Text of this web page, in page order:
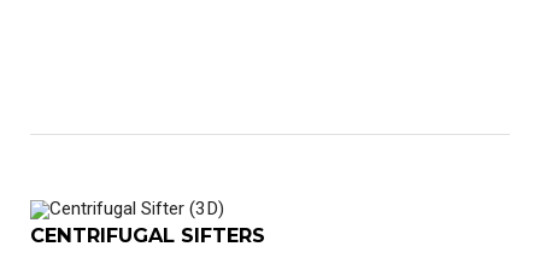
CENTRIFUGAL SIFTERS